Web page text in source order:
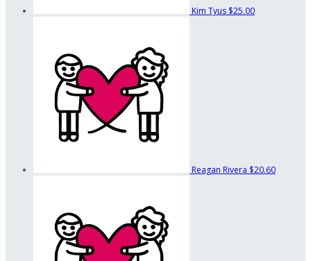
Kim Tyus $25.00
Reagan Rivera $20.60